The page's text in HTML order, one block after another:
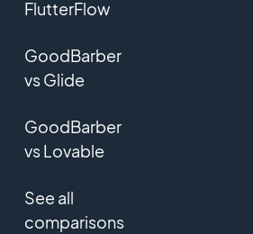
FlutterFlow
GoodBarber
vs Glide
GoodBarber
vs Lovable
See all
comparisons